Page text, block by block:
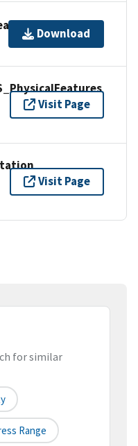
Download
Visit Page
Visit Page
for similar
Range